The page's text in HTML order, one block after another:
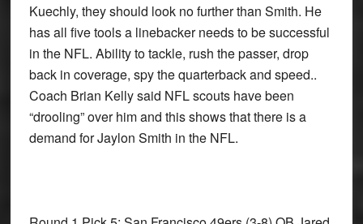
Kuechly, they should look no further than Smith. He
has all five tools a linebacker needs to be successful
in the NFL. Ability to tackle, rush the passer, drop
back in coverage, spy the quarterback and speed..
Coach Brian Kelly said NFL scouts have been
“drooling” over him and this shows that there is a
demand for Jaylon Smith in the NFL.